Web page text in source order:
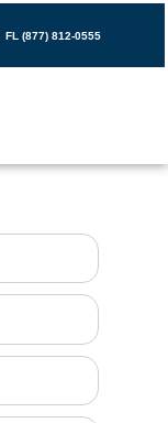
FL (877) 812-0555